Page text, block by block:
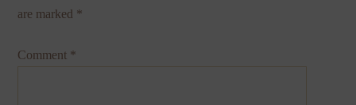
are marked *
Comment *